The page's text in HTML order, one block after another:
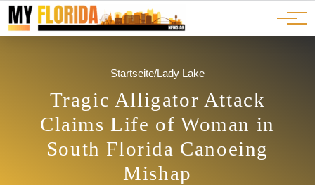
JOBS
ADS
Ads
Advertorials
Events
Startseite/Lady Lake
Tragic Alligator Attack
Claims Life of Woman in
South Florida Canoeing
Mishap